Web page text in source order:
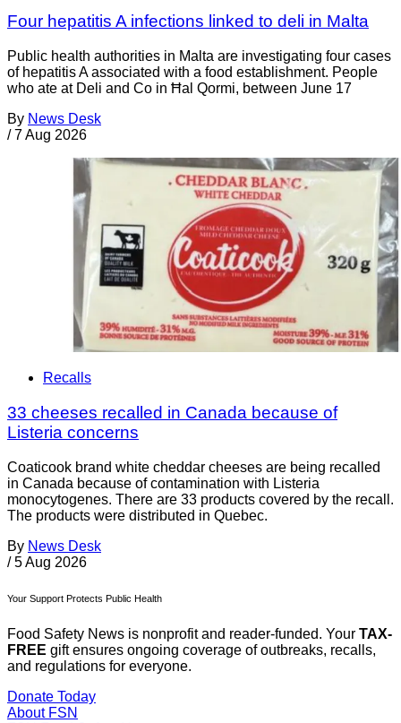
Four hepatitis A infections linked to deli in Malta
Public health authorities in Malta are investigating four cases
of hepatitis A associated with a food establishment. People
who ate at Deli and Co in Ħal Qormi, between June 17
By News Desk
/ 7 Aug 2026
Recalls
33 cheeses recalled in Canada because of
Listeria concerns
Coaticook brand white cheddar cheeses are being recalled
in Canada because of contamination with Listeria
monocytogenes. There are 33 products covered by the recall.
The products were distributed in Quebec.
By News Desk
/ 5 Aug 2026
Your Support Protects Public Health
Food Safety News is nonprofit and reader-funded. Your TAX-
FREE gift ensures ongoing coverage of outbreaks, recalls,
and regulations for everyone.
Donate Today
About FSN